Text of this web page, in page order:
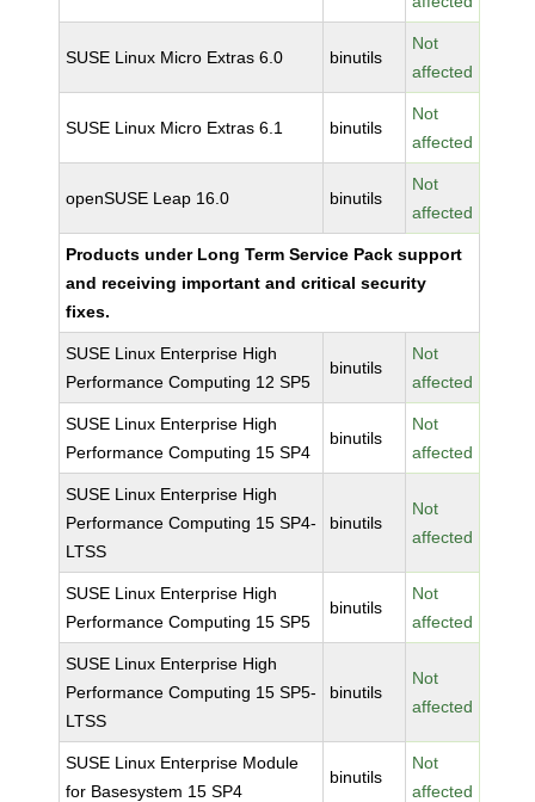
SUSE Linux Micro Extras 6.0 binutils
Not
affected
SUSE Linux Micro Extras 6.1 binutils
Not
affected
openSUSE Leap 16.0 binutils
Not
affected
Products under Long Term Service Pack support
and receiving important and critical security
fixes.
SUSE Linux Enterprise High
Performance Computing 12 SP5
binutils
Not
affected
SUSE Linux Enterprise High
Performance Computing 15 SP4
binutils
Not
affected
SUSE Linux Enterprise High
Performance Computing 15 SP4-
LTSS
binutils
Not
affected
SUSE Linux Enterprise High
Performance Computing 15 SP5
binutils
Not
affected
SUSE Linux Enterprise High
Performance Computing 15 SP5-
LTSS
binutils
Not
affected
SUSE Linux Enterprise Module
for Basesystem 15 SP4
binutils
Not
affected